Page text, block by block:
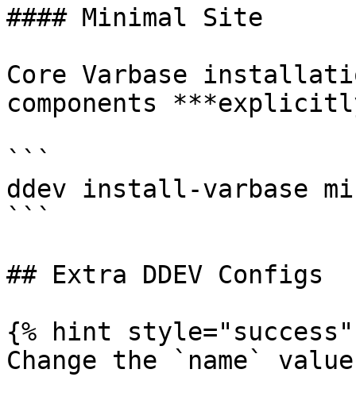
#### Minimal Site
Core Varbase
components
```
ddev install-varbase
```
## Extra DDEV Configs
{% hint style="success"
Change the `name`